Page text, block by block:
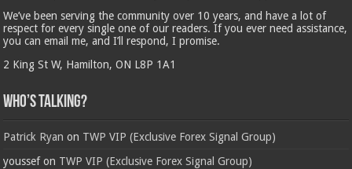
We’ve been serving the community over 10 years, and have a lot of
respect for every single one of our readers. If you ever need assistance,
you can email me, and I’ll respond, I promise.
2 King St W, Hamilton, ON L8P 1A1
Who’s Talking?
Patrick Ryan on TWP VIP (Exclusive Forex Signal Group)
youssefon TWP VIP (Exclusive Forex Signal Group)